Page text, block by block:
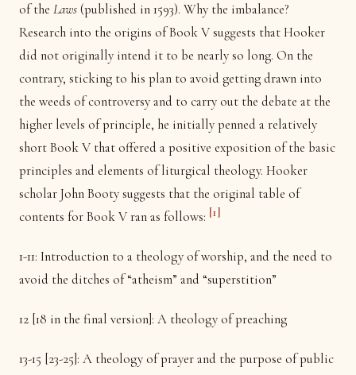
of the Laws(published in 1593). Why the imbalance?
Research into the origins of Book V suggests that Hooker
did not originally intend it to be nearly so long. On the
contrary, sticking to his plan to avoid getting drawn into
the weeds of controversy and to carry out the debate at the
higher levels of principle, he initially penned a relatively
short Book V that offered a positive exposition of the basic
principles and elements of liturgical theology. Hooker
scholar John Booty suggests that the original table of
contents for Book V ran as follows: [1]
1-11: Introduction to a theology of worship, and the need to
avoid the ditches of “atheism” and “superstition”
12 [18 in the final version]: A theology of preaching
13-15 [23-25]: A theology of prayer and the purpose of public